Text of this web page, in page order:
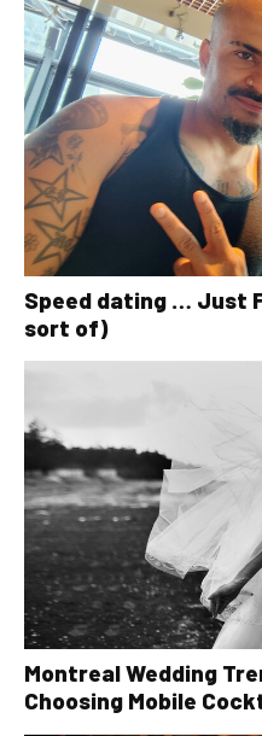
Speed dating … Just
sort of)
Montreal Wedding
Choosing Mobile